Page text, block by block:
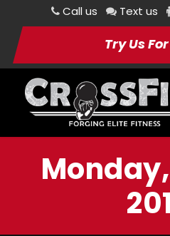
Call us Text us
Try Us